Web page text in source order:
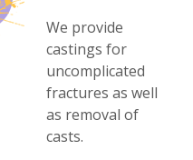
We provide
castings for
uncomplicated
fractures as well
as removal of
casts.